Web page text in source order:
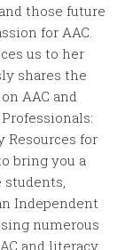
those future
for AAC.
us to her
shares the
AAC and
Resources for
bring you a
students,
Independent
numerous
and literacy.